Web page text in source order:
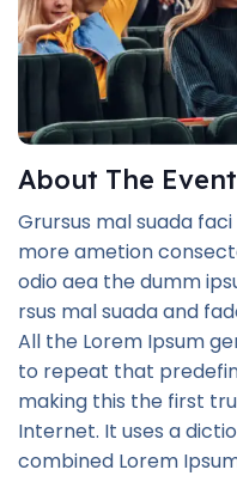
About The
Grursus mal suada
more ametion
odio aea the dumm
rsus mal suada and
All the Lorem Ipsum
to repeat that
making this the first
Internet. It uses a
combined Lorem